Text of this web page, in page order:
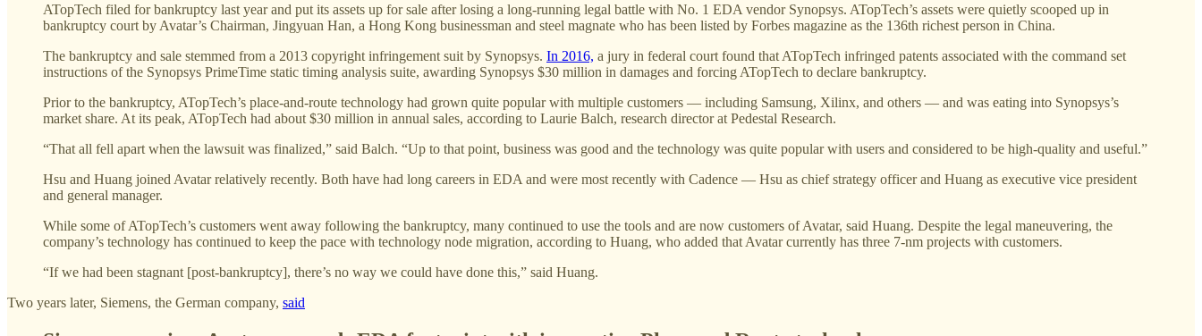
ATopTech filed for bankruptcy last year and put its assets up for sale after losing a long-running legal battle with No. 1 EDA vendor Synopsys. ATopTech’s assets were quietly scooped up in
bankruptcy court by Avatar’s Chairman, Jingyuan Han, a Hong Kong businessman and steel magnate who has been listed by Forbes magazine as the 136th richest person in China.
The bankruptcy and sale stemmed from a 2013 copyright infringement suit by Synopsys. In 2016, a jury in federal court found that ATopTech infringed patents associated with the command set
instructions of the Synopsys PrimeTime static timing analysis suite, awarding Synopsys $30 million in damages and forcing ATopTech to declare bankruptcy.
Prior to the bankruptcy, ATopTech’s place-and-route technology had grown quite popular with multiple customers — including Samsung, Xilinx, and others — and was eating into Synopsys’s
market share. At its peak, ATopTech had about $30 million in annual sales, according to Laurie Balch, research director at Pedestal Research.
“That all fell apart when the lawsuit was finalized,” said Balch. “Up to that point, business was good and the technology was quite popular with users and considered to be high-quality and useful.”
Hsu and Huang joined Avatar relatively recently. Both have had long careers in EDA and were most recently with Cadence — Hsu as chief strategy officer and Huang as executive vice president
and general manager.
While some of ATopTech’s customers went away following the bankruptcy, many continued to use the tools and are now customers of Avatar, said Huang. Despite the legal maneuvering, the
company’s technology has continued to keep the pace with technology node migration, according to Huang, who added that Avatar currently has three 7-nm projects with customers.
“If we had been stagnant [post-bankruptcy], there’s no way we could have done this,” said Huang.
Two years later, Siemens, the German company, said